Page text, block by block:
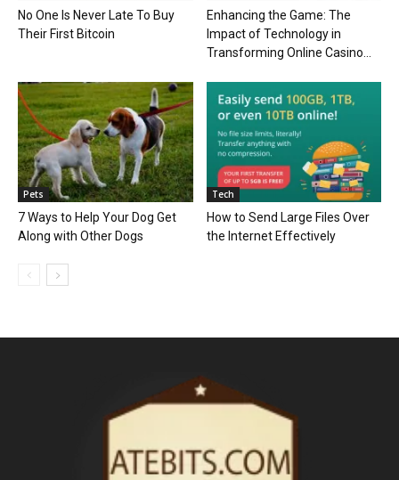
No One Is Never Late To Buy
Their First Bitcoin
Enhancing the Game: The
Impact of Technology in
Transforming Online Casino...
Pets
7 Ways to Help Your Dog Get
Along with Other Dogs
Tech
How to Send Large Files Over
the Internet Effectively